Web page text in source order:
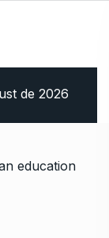
de 2026
education